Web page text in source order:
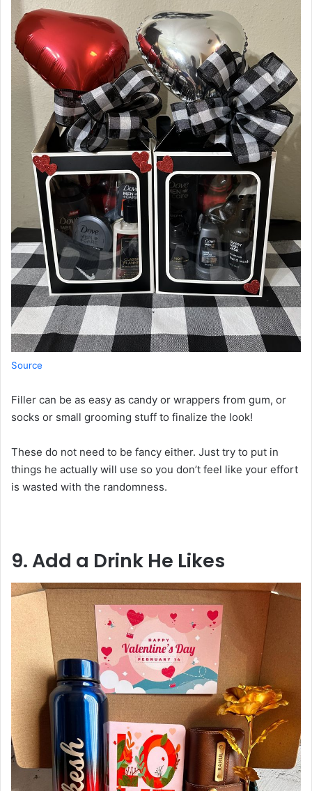
Source
Filler can be as easy as candy or wrappers from gum, or
socks or small grooming stuff to finalize the look!
These do not need to be fancy either. Just try to put in
things he actually will use so you don’t feel like your effort
is wasted with the randomness.
9. Add a Drink He Likes